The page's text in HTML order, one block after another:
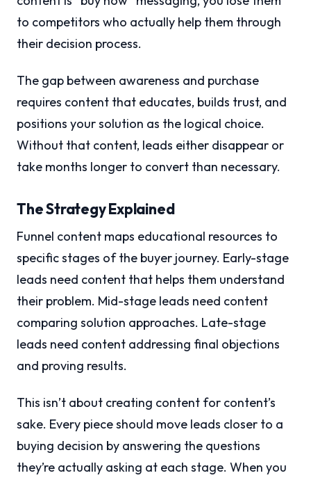
to competitors who actually help them through
their decision process.
The gap between awareness and purchase
requires content that educates, builds trust, and
positions your solution as the logical choice.
Without that content, leads either disappear or
take months longer to convert than necessary.
The Strategy Explained
Funnel content maps educational resources to
specific stages of the buyer journey. Early-stage
leads need content that helps them understand
their problem. Mid-stage leads need content
comparing solution approaches. Late-stage
leads need content addressing final objections
and proving results.
This isn’t about creating content for content’s
sake. Every piece should move leads closer to a
buying decision by answering the questions
they’re actually asking at each stage. When you